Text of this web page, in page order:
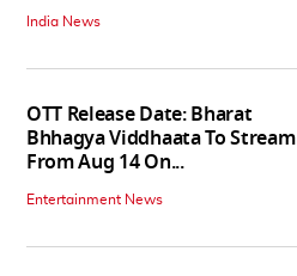
India News
OTT Release Date: Bharat
Bhhagya Viddhaata To Stream
From Aug 14 On...
Entertainment News